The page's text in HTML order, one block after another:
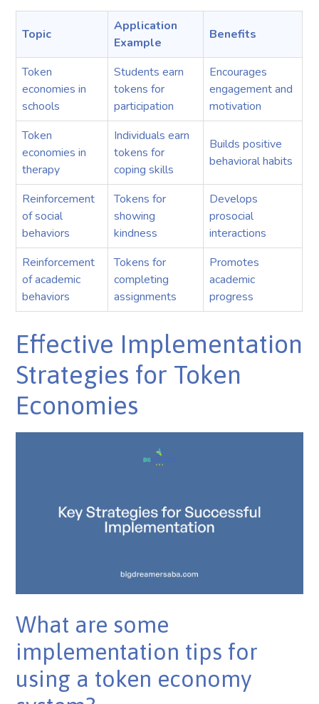
Topic
Application
Example
Benefits
Token
economies in
schools
Students earn
tokens for
participation
Encourages
engagement and
motivation
Token
economies in
therapy
Individuals earn
tokens for
coping skills
Builds positive
behavioral habits
Reinforcement
of social
behaviors
Tokens for
showing
kindness
Develops
prosocial
interactions
Reinforcement
of academic
behaviors
Tokens for
completing
assignments
Promotes
academic
progress
Effective Implementation
Strategies for Token
Economies
What are some
implementation tips for
using a token economy